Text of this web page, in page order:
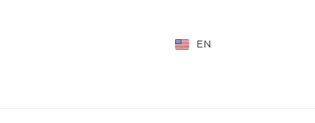
EN
HU